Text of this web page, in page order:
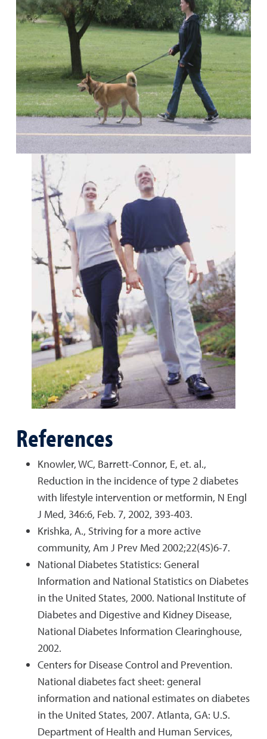
References
Knowler, WC, Barrett-Connor, E, et. al.,
Reduction in the incidence of type 2 diabetes
with lifestyle intervention or metformin, N Engl
J Med, 346:6, Feb. 7, 2002, 393-403.
Krishka, A., Striving for a more active
community, Am J Prev Med 2002;22(4S)6-7.
National Diabetes Statistics: General
Information and National Statistics on Diabetes
in the United States, 2000. National Institute of
Diabetes and Digestive and Kidney Disease,
National Diabetes Information Clearinghouse,
2002.
Centers for Disease Control and Prevention.
National diabetes fact sheet: general
information and national estimates on diabetes
in the United States, 2007. Atlanta, GA: U.S.
Department of Health and Human Services,